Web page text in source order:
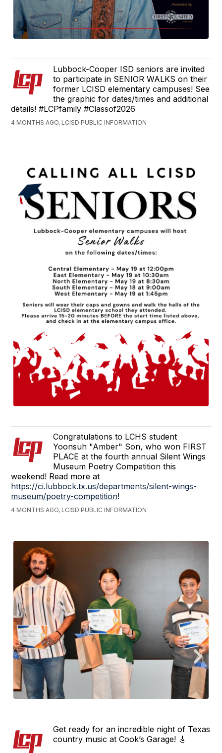
Lubbock-Cooper ISD seniors are invited
to participate in SENIOR WALKS on their
former LCISD elementary campuses! See
the graphic for dates/times and additional
details! #LCPfamily #Classof2026
4 MONTHS AGO, LCISD PUBLIC INFORMATION
Congratulations to LCHS student
Yoonsuh "Amber" Son, who won FIRST
PLACE at the fourth annual Silent Wings
Museum Poetry Competition this
weekend! Read more at
https://ci.lubbock.tx.us/departments/silent-wings-
museum/poetry-competition!
4 MONTHS AGO, LCISD PUBLIC INFORMATION
Get ready for an incredible night of Texas
country music at Cook’s Garage! 🎸